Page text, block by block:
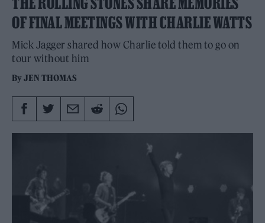
OF FINAL MEETINGS WITH CHARLIE WATTS
Mick Jagger shared how Charlie told them to go on
tour without him
ByJEN THOMAS